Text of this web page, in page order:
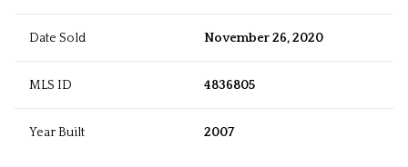
Date Sold November 26, 2020
MLS ID 4836805
Year Built 2007